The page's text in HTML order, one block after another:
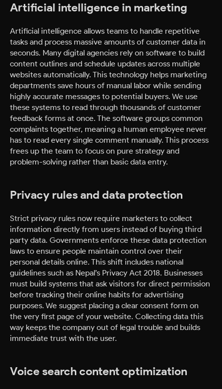
Artificial intelligence in marketing
Artificial intelligence allows teams to handle repetitive
tasks and process massive amounts of customer data in
seconds. Many digital agencies rely on software to build
content outlines and schedule updates across multiple
websites automatically. This technology helps marketing
departments save hours of manual labor while sending
highly accurate messages to potential buyers. We use
these systems to read through thousands of customer
feedback forms at once. The software groups common
complaints together, meaning a human employee never
has to read every single comment manually. This process
frees up the team to focus on pure strategy and
problem-solving rather than basic data entry.
Privacy rules and data protection
Strict privacy rules now require marketers to collect
information directly from users instead of buying third
party data. Governments enforce these data protection
laws to ensure people maintain control over their
personal details online. This shift includes national
guidelines such as Nepal’s Privacy Act 2018. Businesses
must build systems that ask visitors for direct permission
before tracking their online habits for advertising
purposes. We suggest placing a clear consent form on
the very first page of your website. Collecting data this
way keeps the company out of legal trouble and builds
immediate trust with the user.
Voice search content optimization